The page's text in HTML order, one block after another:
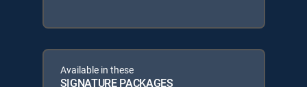
Available in these
SIGNATURE PACKAGES